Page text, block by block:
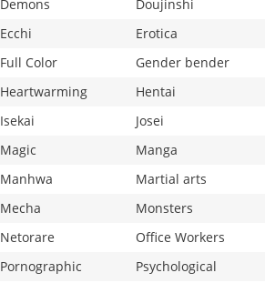
Demons
Doujinshi
Ecchi
Erotica
Full Color
Gender bender
Heartwarming
Hentai
Isekai
Josei
Magic
Manga
Manhwa
Martial arts
Mecha
Monsters
Netorare
Office Workers
Pornographic
Psychological